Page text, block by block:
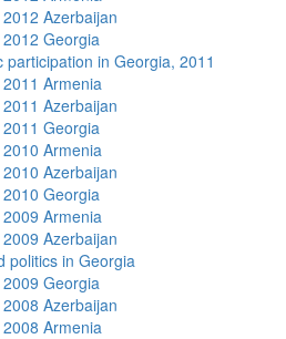
Azerbaijan
Georgia
participation in Georgia, 2011
Armenia
Azerbaijan
Georgia
Armenia
Azerbaijan
Georgia
Armenia
Azerbaijan
politics in Georgia
Georgia
Azerbaijan
Armenia